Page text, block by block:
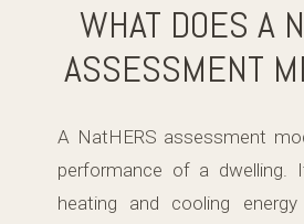
WHAT DOES A
ASSESSMENT
A NatHERS assessment
performance of a dwelling.
heating and cooling